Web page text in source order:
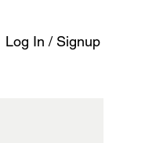
Log In / Signup